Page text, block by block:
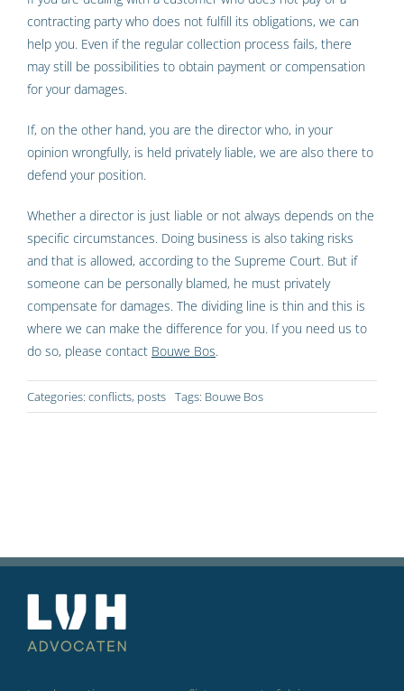
contracting party who does not fulfill its obligations, we can
help you. Even if the regular collection process fails, there
may still be possibilities to obtain payment or compensation
for your damages.
If, on the other hand, you are the director who, in your
opinion wrongfully, is held privately liable, we are also there to
defend your position.
Whether a director is just liable or not always depends on the
specific circumstances. Doing business is also taking risks
and that is allowed, according to the Supreme Court. But if
someone can be personally blamed, he must privately
compensate for damages. The dividing line is thin and this is
where we can make the difference for you. If you need us to
do so, please contact Bouwe Bos.
Categories: conflicts, posts Tags: Bouwe Bos